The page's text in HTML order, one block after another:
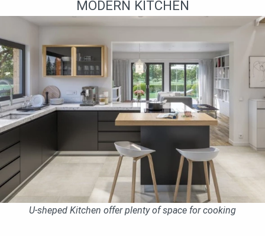
MODERN KITCHEN
U-sheped Kitchen offer plenty of space for cooking